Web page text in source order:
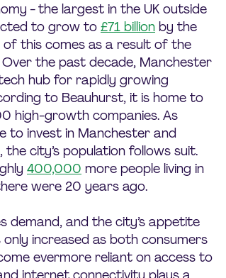
- the largest in the UK outside
to grow to £71 billion by the
this comes as a result of the
the past decade, Manchester
hub for rapidly growing
to Beauhurst, it is home to
high-growth companies. As
to invest in Manchester and
city’s population follows suit.
400,000 more people living in
were 20 years ago.
demand, and the city’s appetite
increased as both consumers
evermore reliant on access to